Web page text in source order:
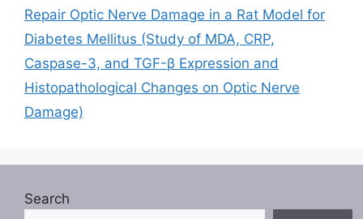
Repair Optic Nerve Damage in a Rat Model for
Diabetes Mellitus (Study of MDA, CRP,
Caspase-3, and TGF-β Expression and
Histopathological Changes on Optic Nerve
Damage)
Search